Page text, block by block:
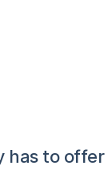
has to offer